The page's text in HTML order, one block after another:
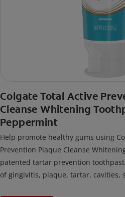
Colgate Total Active
Cleanse Whitening
Peppermint
Help promote healthy gums using
Prevention Plaque Cleanse
patented tartar prevention
of gingivitis, plaque, tartar, cavities,